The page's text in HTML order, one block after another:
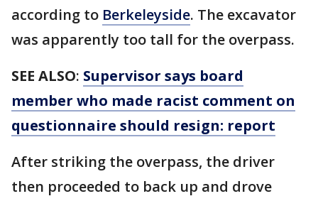
according to Berkeleyside. The excavator
was apparently too tall for the overpass.
SEE ALSO: Supervisor says board
member who made racist comment on
questionnaire should resign: report
After striking the overpass, the driver
then proceeded to back up and drove